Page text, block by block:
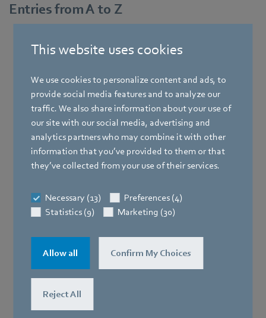
This website uses cookies
We use cookies to personalize content and ads, to
provide social media features and to analyze our
traffic. We also share information about your use of
our site with our social media, advertising and
analytics partners who may combine it with other
information that you’ve provided to them or that
they’ve collected from your use of their services.
Necessary (13)
Preferences (4)
Statistics (9)
Marketing (30)
Allow all Confirm My Choices
Reject All
Entries from A to Z